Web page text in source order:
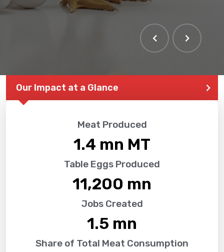
Our Impact at a Glance
Meat Produced
1.4 mn MT
Table Eggs Produced
11,200 mn
Jobs Created
1.5 mn
Share of Total Meat Consumption